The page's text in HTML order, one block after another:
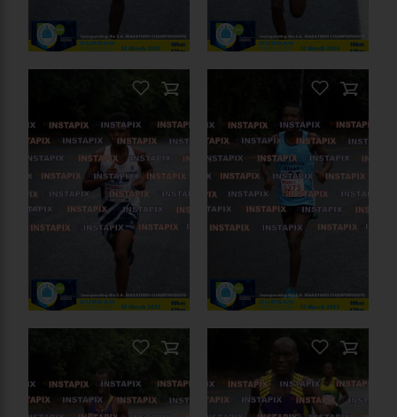
On Sale
PRODUCT NAME
On Sale